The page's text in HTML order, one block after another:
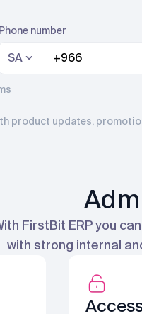
Phone number
SA
product updates,
FirstBit ERP you
with strong internal